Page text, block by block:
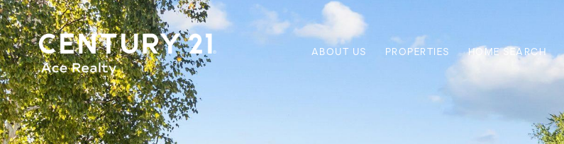
ABOUT US PROPERTIES HOME SEARCH